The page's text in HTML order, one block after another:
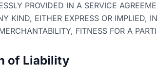
PROVIDED IN A SERVICE
KIND, EITHER EXPRESS OR IMPLIED,
FITNESS FOR A
of Liability